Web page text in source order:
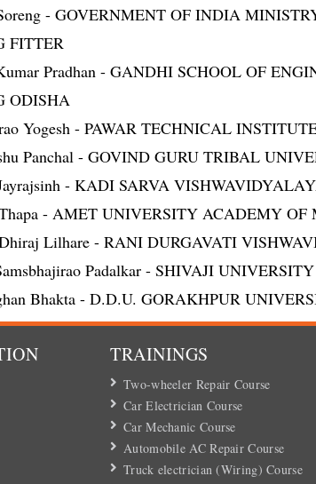
- GOVERNMENT OF INDIA
FITTER
Pradhan - GANDHI SCHOOL OF
ODISHA
Yogesh - PAWAR TECHNICAL
Panchal - GOVIND GURU TRIBAL
- KADI SARVA
- AMET UNIVERSITY ACADEMY
Lilhare - RANI DURGAVATI
Padalkar - SHIVAJI
Bhakta - D.D.U. GORAKHPUR
TRAININGS
Two-wheeler Repair Course
Car Electrician Course
Car Mechanic Course
Automobile AC Repair Course
Truck electrician (Wiring) Course